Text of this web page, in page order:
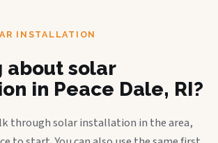
INSTALLATION
about solar
in Peace Dale, RI?
through solar installation in the area,